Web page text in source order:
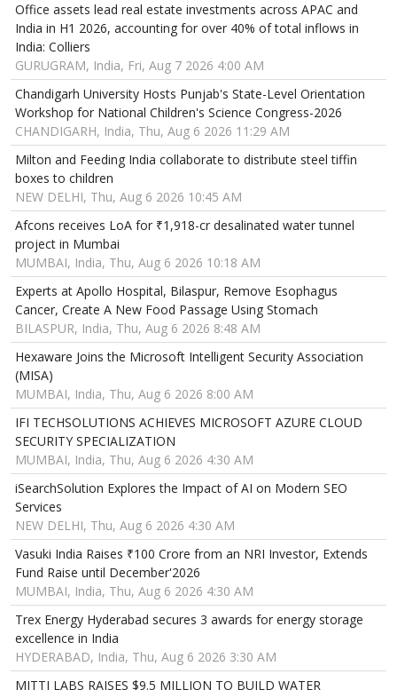
Office assets lead real estate investments across APAC and
India in H1 2026, accounting for over 40% of total inflows in
India: Colliers
GURUGRAM, India, Fri, Aug 7 2026 4:00 AM
Chandigarh University Hosts Punjab's State-Level Orientation
Workshop for National Children's Science Congress-2026
CHANDIGARH, India, Thu, Aug 6 2026 11:29 AM
Milton and Feeding India collaborate to distribute steel tiffin
boxes to children
NEW DELHI, Thu, Aug 6 2026 10:45 AM
Afcons receives LoA for ₹1,918-cr desalinated water tunnel
project in Mumbai
MUMBAI, India, Thu, Aug 6 2026 10:18 AM
Experts at Apollo Hospital, Bilaspur, Remove Esophagus
Cancer, Create A New Food Passage Using Stomach
BILASPUR, India, Thu, Aug 6 2026 8:48 AM
Hexaware Joins the Microsoft Intelligent Security Association
(MISA)
MUMBAI, India, Thu, Aug 6 2026 8:00 AM
IFI TECHSOLUTIONS ACHIEVES MICROSOFT AZURE CLOUD
SECURITY SPECIALIZATION
MUMBAI, India, Thu, Aug 6 2026 4:30 AM
iSearchSolution Explores the Impact of AI on Modern SEO
Services
NEW DELHI, Thu, Aug 6 2026 4:30 AM
Vasuki India Raises ₹100 Crore from an NRI Investor, Extends
Fund Raise until December'2026
MUMBAI, India, Thu, Aug 6 2026 4:30 AM
Trex Energy Hyderabad secures 3 awards for energy storage
excellence in India
HYDERABAD, India, Thu, Aug 6 2026 3:30 AM
MITTI LABS RAISES $9.5 MILLION TO BUILD WATER